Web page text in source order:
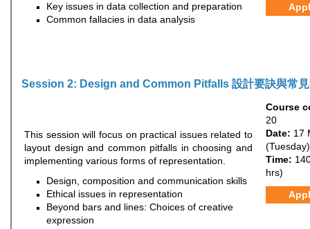
Key issues in data collection and preparation
Common fallacies in data analysis
Session 2: Design and Common Pitfalls 設計要訣與常
This session will focus on practical issues related to
layout design and common pitfalls in choosing and
implementing various forms of representation.
Design, composition and communication skills
Ethical issues in representation
Beyond bars and lines: Choices of creative
expression
Course
20
Date: 17
(Tuesday)
Time:
hrs)